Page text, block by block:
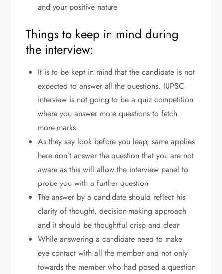
and your positive nature
Things to keep in mind during
the interview:
It is to be kept in mind that the candidate is not
expected to answer all the questions. IUPSC
interview is not going to be a quiz competition
where you answer more questions to fetch
more marks.
As they say look before you leap, same applies
here don’t answer the question that you are not
aware as this will allow the interview panel to
probe you with a further question
The answer by a candidate should reflect his
clarity of thought, decision-making approach
and it should be thoughtful crisp and clear
While answering a candidate need to make
eye contact with all the member and not only
towards the member who had posed a question